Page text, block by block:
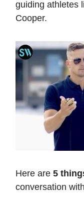
guiding athletes
Cooper.
Here are 5
conversation